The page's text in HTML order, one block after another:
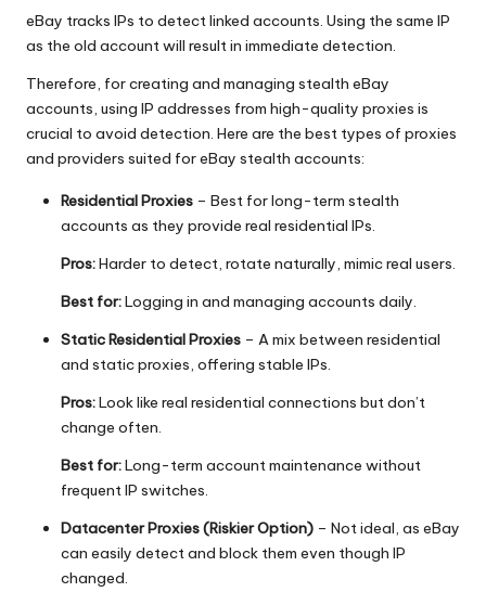
eBay tracks IPs to detect linked accounts. Using the same IP
as the old account will result in immediate detection.
Therefore, for creating and managing stealth eBay
accounts, using IP addresses from high-quality proxies is
crucial to avoid detection. Here are the best types of proxies
and providers suited for eBay stealth accounts:
Residential Proxies – Best for long-term stealth
accounts as they provide real residential IPs.
Pros:Harder to detect, rotate naturally, mimic real users.
Best for:Logging in and managing accounts daily.
Static Residential Proxies – A mix between residential
and static proxies, offering stable IPs.
Pros:Look like real residential connections but don’t
change often.
Best for:Long-term account maintenance without
frequent IP switches.
Datacenter Proxies(Riskier Option) – Not ideal, as eBay
can easily detect and block them even though IP
changed.